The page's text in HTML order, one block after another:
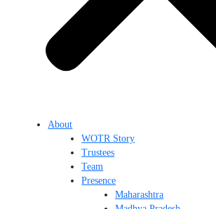
About
WOTR Story
Trustees
Team
Presence
Maharashtra